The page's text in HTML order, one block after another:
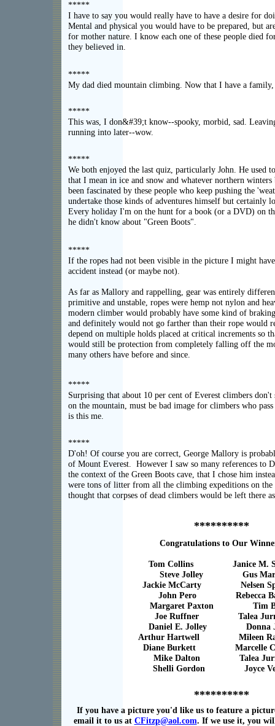
If you have a picture you'd like us to feature a
email it to us at CFitzp@aol.com. If we use it, you
Congratulations to Our
Tom Collins Janice M.
Steve Jolley Gus
Jackie McCarty Nelsen
John Pero Rebecca
Margaret Paxton Tim
Joe Ruffner Talea
Daniel E. Jolley Donna
Arthur Hartwell Mileen
Diane Burkett Marcelle
Mike Dalton Talea
Shelli Gordon Joyce
*****
I have to say you would really have to have a desire for
Mental and physical you would have to be prepared, but
for mother nature. I know each one of these people died
they believed in.
*****
My dad died mountain climbing. Now that I have a
*****
This was, I don&#39;t know--spooky, morbid, sad.
running into later--wow.
*****
We both enjoyed the last quiz, particularly John. He used
that I mean in ice and snow and whatever northern
been fascinated by these people who keep pushing the
undertake those kinds of adventures himself but certainly
Every holiday I'm on the hunt for a book (or a DVD) on
he didn't know about "Green Boots".
*****
If the ropes had not been visible in the picture I might
accident instead (or maybe not).
As far as Mallory and rappelling, gear was entirely
primitive and unstable, ropes were hemp not nylon and
modern climber would probably have some kind of
and definitely would not go farther than their rope would
depend on multiple holds placed at critical increments so
would still be protection from completely falling off the
many others have before and since.
*****
Surprising that about 10 per cent of Everest climbers
on the mountain, must be bad image for climbers who
is this me.
*****
D'oh! Of course you are correct, George Mallory is
of Mount Everest. However I saw so many references to
the context of the Green Boots cave, that I chose him
were tons of litter from all the climbing expeditions on
thought that corpses of dead climbers would be left there
**********
**********